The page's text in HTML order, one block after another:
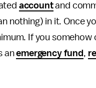
accountand
nothing) in it. Once
If you somehow
anemergency fund ,